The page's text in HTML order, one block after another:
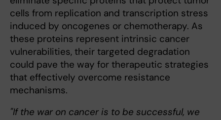
cells from replication and transcription stress
induced by oncogenes or chemotherapy. As
these proteins represent intrinsic cancer
vulnerabilities, their targeted degradation
could pave the way for therapeutic strategies
that effectively overcome resistance
mechanisms.
"If the war on cancer is to be successful, we